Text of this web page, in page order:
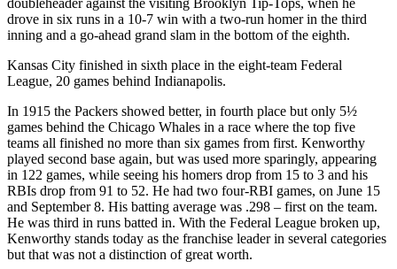
drove in six runs in a 10-7 win with a two-run homer in the third
inning and a go-ahead grand slam in the bottom of the eighth.
Kansas City finished in sixth place in the eight-team Federal
League, 20 games behind Indianapolis.
In 1915 the Packers showed better, in fourth place but only 5½
games behind the Chicago Whales in a race where the top five
teams all finished no more than six games from first. Kenworthy
played second base again, but was used more sparingly, appearing
in 122 games, while seeing his homers drop from 15 to 3 and his
RBIs drop from 91 to 52. He had two four-RBI games, on June 15
and September 8. His batting average was .298 – first on the team.
He was third in runs batted in. With the Federal League broken up,
Kenworthy stands today as the franchise leader in several categories
but that was not a distinction of great worth.